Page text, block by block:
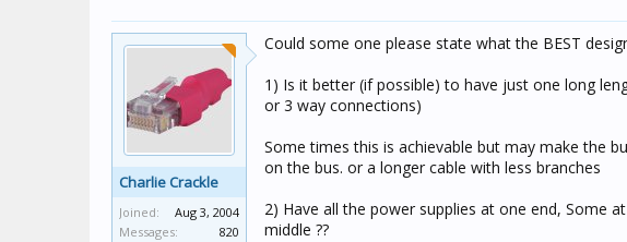
Charlie Crackle
Joined:
Aug 3, 2004
Messages:
820
Could some one please state what the BEST
1) Is it better (if possible) to have just one long
or 3 way connections)
Some times this is achievable but may make the
on the bus. or a longer cable with less branches
2) Have all the power supplies at one end, Some
middle ??